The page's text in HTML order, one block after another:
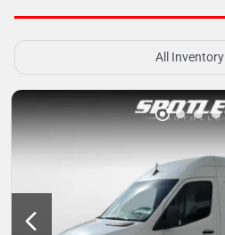
All Inventory